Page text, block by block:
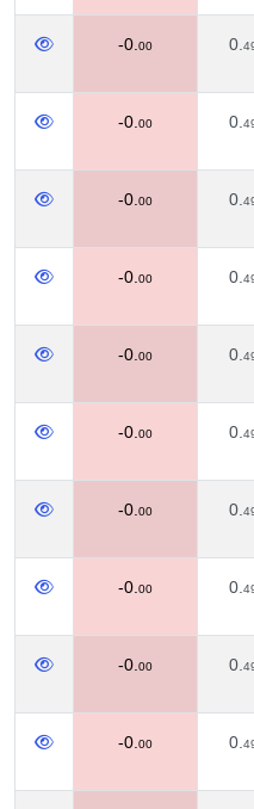
-0. 00 0.
-0. 00 0.
-0. 00 0.
-0. 00 0.
-0. 00 0.
-0. 00 0.
-0. 00 0.
-0. 00 0.
-0. 00 0.
-0. 00 0.